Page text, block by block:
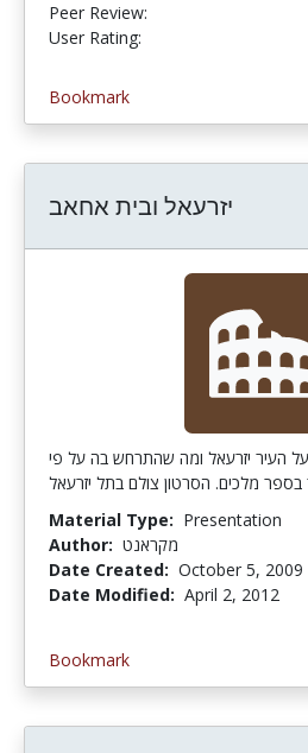
Peer Review:
User Rating:
Bookmark
יזרעאל ובית אחאב
העיר יזרעאל ומה שהתרחש בה על פי
Material Type: Presentation
Author: מקראנט
Date Created: October 5, 2009
Date Modified: April 2, 2012
Bookmark